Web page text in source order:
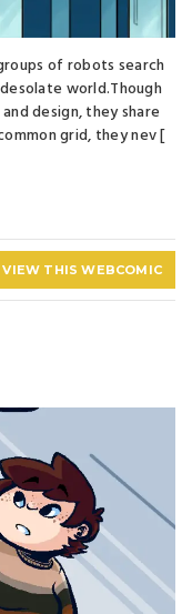
of robots search
world.Though
design, they share
grid, they nev [
VIEW THIS WEBCOMIC